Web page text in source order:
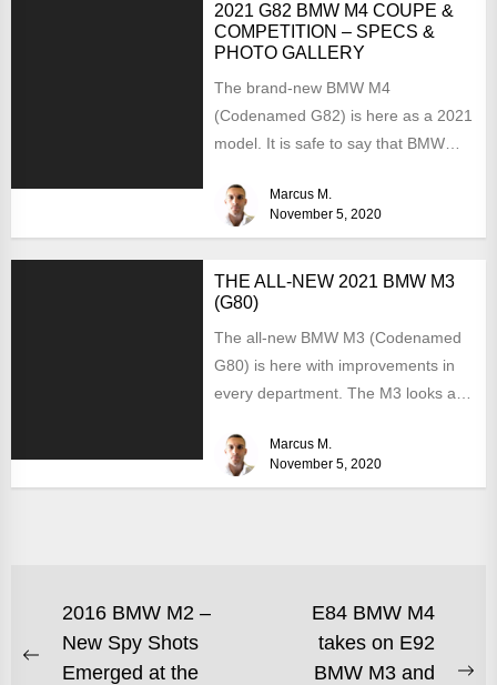
2021 G82 BMW M4 COUPE &
COMPETITION – SPECS &
PHOTO GALLERY
The brand-new BMW M4
(Codenamed G82) is here as a 2021
model. It is safe to say that BMW
Marcus M.
November 5, 2020
THE ALL-NEW 2021 BMW M3
(G80)
The all-new BMW M3 (Codenamed
G80) is here with improvements in
every department. The M3 looks a
Marcus M.
November 5, 2020
2016 BMW M2 –
New Spy Shots
Emerged at the
E84 BMW M4
takes on E92
BMW M3 and